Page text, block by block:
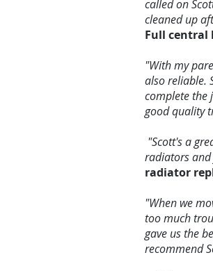
called on
cleaned up
Full central
"With my
also reliable.
complete the
good quality
"Scott's a
radiators and
radiator
"When we
too much
gave us the
recommend